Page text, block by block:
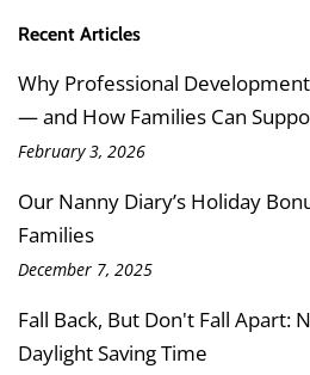
Recent Articles
Why Professional
— and How Families Can
February 3, 2026
Our Nanny Diary’s Holiday
Families
December 7, 2025
Fall Back, But Don't Fall Apart:
Daylight Saving Time